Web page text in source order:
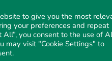
attractive and
all clamouring for an
that to some extent
watchword ‘edification’,
to give you the most
your preferences and repeat
All”, you consent to the use of
may visit "Cookie Settings" to